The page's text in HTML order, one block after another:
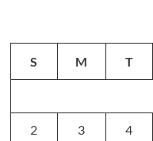
S M T
2 3 4